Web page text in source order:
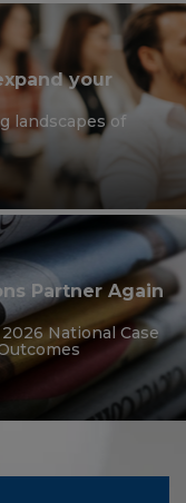
your
landscapes of
Partner Again
National Case